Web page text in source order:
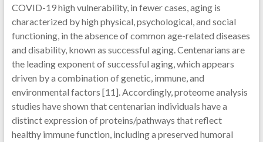
COVID-19 high vulnerability, in fewer cases, aging is
characterized by high physical, psychological, and social
functioning, in the absence of common age-related diseases
and disability, known as successful aging. Centenarians are
the leading exponent of successful aging, which appears
driven by a combination of genetic, immune, and
environmental factors [11]. Accordingly, proteome analysis
studies have shown that centenarian individuals have a
distinct expression of proteins/pathways that reflect
healthy immune function, including a preserved humoral